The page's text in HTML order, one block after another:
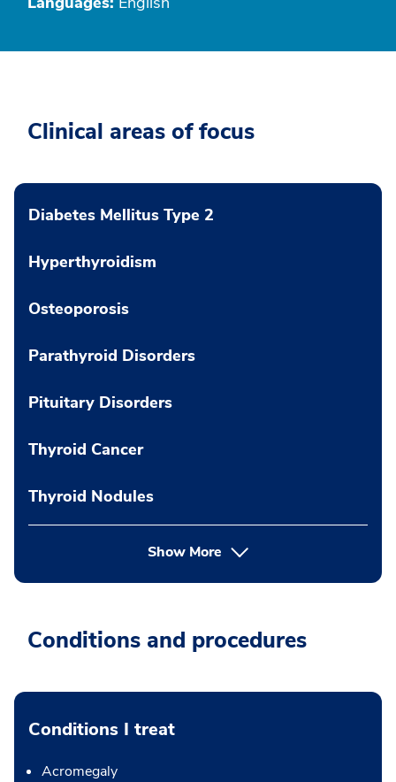
Clinical areas of focus
Diabetes Mellitus Type 2
Hyperthyroidism
Osteoporosis
Parathyroid Disorders
Pituitary Disorders
Thyroid Cancer
Thyroid Nodules
Show More
Conditions and procedures
Conditions I treat
Acromegaly